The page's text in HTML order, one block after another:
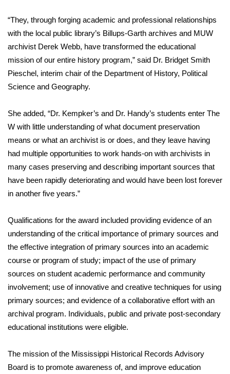
College Sports
2025 High School Football Tour
Weather
Latest Forecast
Interactive Radar & Alerts
Severe Weather Center
Area Closings
WCBI Weather Radios
Weather Whys
Weather Safety Information
Contests
2026 March Mayhem 3 in 1
“They, through forging academic and professional relationships
with the local public library’s Billups-Garth archives and MUW
archivist Derek Webb, have transformed the educational
mission of our entire history program,” said Dr. Bridget Smith
Pieschel, interim chair of the Department of History, Political
Science and Geography.
She added, “Dr. Kempker’s and Dr. Handy’s students enter The
W with little understanding of what document preservation
means or what an archivist is or does, and they leave having
had multiple opportunities to work hands-on with archivists in
many cases preserving and describing important sources that
have been rapidly deteriorating and would have been lost forever
in another five years.”
Qualifications for the award included providing evidence of an
understanding of the critical importance of primary sources and
the effective integration of primary sources into an academic
course or program of study; impact of the use of primary
sources on student academic performance and community
involvement; use of innovative and creative techniques for using
primary sources; and evidence of a collaborative effort with an
archival program. Individuals, public and private post-secondary
educational institutions were eligible.
The mission of the Mississippi Historical Records Advisory
Board is to promote awareness of, and improve education